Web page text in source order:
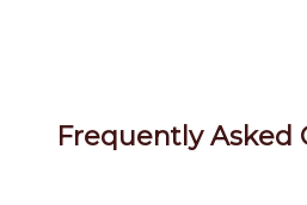
Frequently Asked